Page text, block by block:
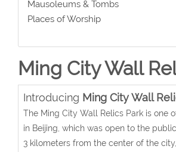
Mausoleums & Tombs
Places of Worship
Ming City Wall
Introducing Ming City Wall
The Ming City Wall Relics Park is one
in Beijing, which was open to the
3 kilometers from the center of the